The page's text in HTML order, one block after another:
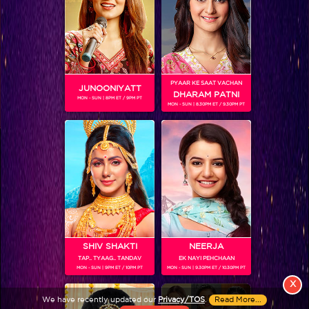
View More
Colors TV SHOWS
Colors TV VIDEOS
ABOUT Colors TV
FOLLOW Colors TV
JioStar India Pvt. Ltd. is one of India’s fastest growing entertainment networks
and a house of iconic brands that offers multi-platform, multi-generational and
We have recently updated our Privacy/TOS. Read More...
X
JUNOONIYATT
MON - SUN | 8PM ET / 9PM PT
PYAAR KE SAAT VACHAN
DHARAM PATNI
MON - SUN | 8.30PM ET / 9.30PM PT
SHIV SHAKTI
TAP.. TYAAG.. TANDAV
MON - SUN | 9PM ET / 10PM PT
NEERJA
EK NAYI PEHCHAAN
MON - SUN | 9.30PM ET / 10.30PM PT